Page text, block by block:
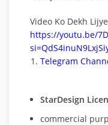
Video Ko Dekh Lijye
https://youtu.be/
Telegram
StarDesign
commercial